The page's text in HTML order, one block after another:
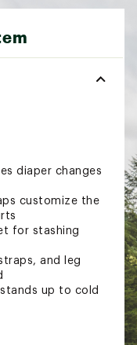
diaper changes
customize the
for stashing
and leg
up to cold